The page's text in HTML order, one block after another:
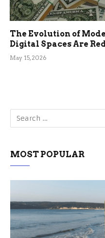
The Evolution of
Digital Spaces Are
May 15, 2026
MOST POPULAR